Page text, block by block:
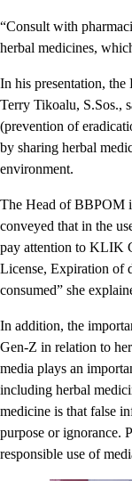
“Consult with
herbal medicines,
In his presentation,
Terry Tikoalu, S.Sos.,
(prevention of
by sharing herbal
environment.
The Head of BBPOM
conveyed that in the
pay attention to KLIK
License, Expiration of
consumed” she
In addition, the
Gen-Z in relation to
media plays an
including herbal
medicine is that false
purpose or ignorance.
responsible use of